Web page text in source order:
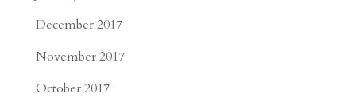
December 2017
November 2017
October 2017